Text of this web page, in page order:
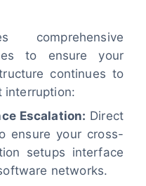
comprehensive
to ensure your
continues to
interruption:
Escalation: Direct
ensure your cross-
setups interface
networks.